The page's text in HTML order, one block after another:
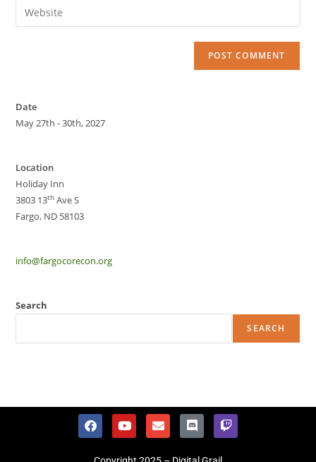
Date
May 27th - 30th, 2027
Location
Holiday Inn
3803 13th Ave S
Fargo, ND 58103
info@fargocorecon.org
Search
SEARCH